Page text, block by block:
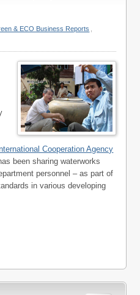
& ECO Business Reports
Cooperation Agency
been sharing waterworks
personnel – as part of
in various developing